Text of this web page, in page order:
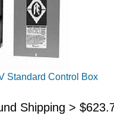
Standard Control Box
Shipping > $